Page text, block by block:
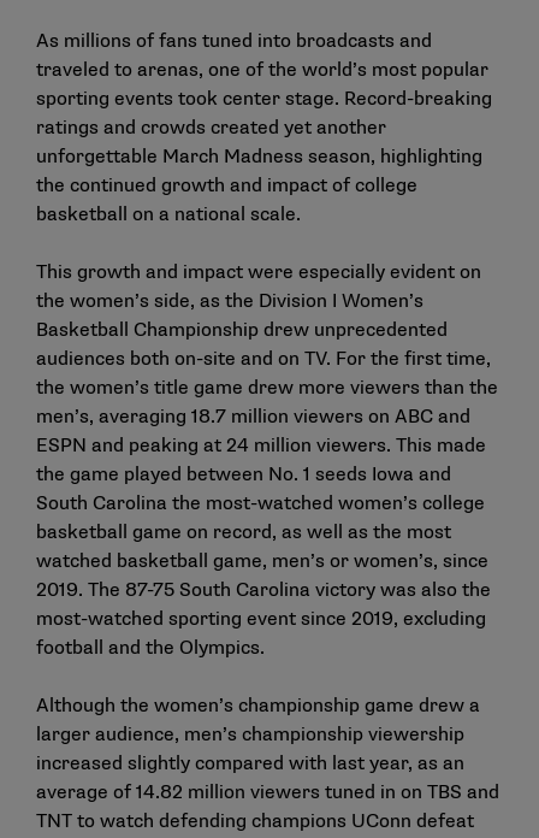
As millions of fans tuned into broadcasts and
traveled to arenas, one of the world’s most popular
sporting events took center stage. Record-breaking
ratings and crowds created yet another
unforgettable March Madness season, highlighting
the continued growth and impact of college
basketball on a national scale.
This growth and impact were especially evident on
the women’s side, as the Division I Women’s
Basketball Championship drew unprecedented
audiences both on-site and on TV. For the first time,
the women’s title game drew more viewers than the
men’s, averaging 18.7 million viewers on ABC and
ESPN and peaking at 24 million viewers. This made
the game played between No. 1 seeds Iowa and
South Carolina the most-watched women’s college
basketball game on record, as well as the most
watched basketball game, men’s or women’s, since
2019. The 87-75 South Carolina victory was also the
most-watched sporting event since 2019, excluding
football and the Olympics.
Although the women’s championship game drew a
larger audience, men’s championship viewership
increased slightly compared with last year, as an
average of 14.82 million viewers tuned in on TBS and
TNT to watch defending champions UConn defeat